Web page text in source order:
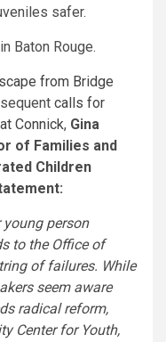
safer.
Baton Rouge.
from Bridge
calls for
Connick, Gina
of Families and
Children
young person
to the Office of
of failures. While
seem aware
radical reform,
Center for Youth,